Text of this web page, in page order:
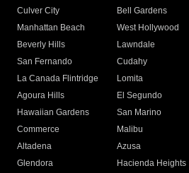
Culver City
Bell Gardens
Manhattan Beach
West Hollywood
Beverly Hills
Lawndale
San Fernando
Cudahy
La Canada Flintridge
Lomita
Agoura Hills
El Segundo
Hawaiian Gardens
San Marino
Commerce
Malibu
Altadena
Azusa
Glendora
Hacienda Heights